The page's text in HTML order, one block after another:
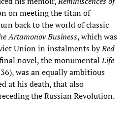
on meeting the titan of
back to the world of classic
Artamonov Business, which was
Union in instalments byRed
novel, the monumentalLife
was an equally ambitious
at his death, that also
the Russian Revolution.